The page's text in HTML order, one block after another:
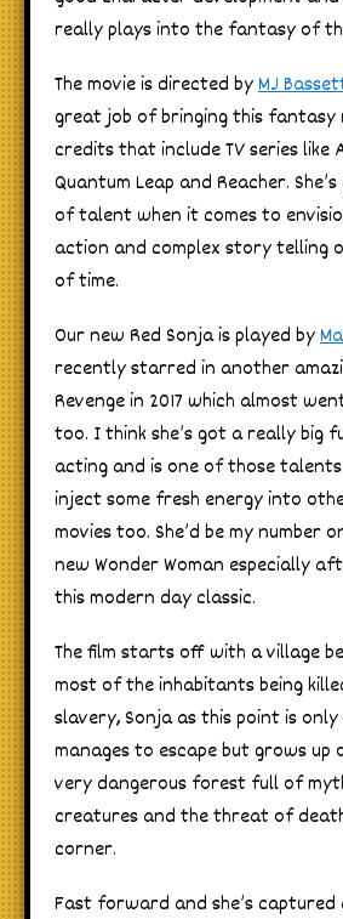
really plays into the fantasy of
The movie is directed byMJ
great job of bringing this fantasy
credits that include TV series like
Quantum Leap and Reacher.
of talent when it comes to
action and complex story telling
of time.
Our new Red Sonja is played by
recently starred in another
Revenge in 2017 which almost
too. I think she’s got a really big
acting and is one of those
inject some fresh energy into
movies too. She’d be my number
new Wonder Woman especially
this modern day classic.
The film starts off with a village
most of the inhabitants being
slavery, Sonja as this point is
manages to escape but grows up
very dangerous forest full of
creatures and the threat of
corner.
Fast forward and she’s